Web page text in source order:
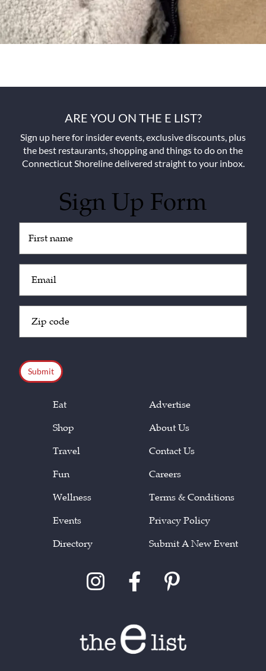
ARE YOU ON THE E LIST?
Sign up here for insider events, exclusive discounts, plus
the best restaurants, shopping and things to do on the
Connecticut Shoreline delivered straight to your inbox.
Sign Up Form
(Required)
(Required)
Code
(Required)
Eat
Shop
Travel
Fun
Wellness
Events
Directory
Advertise
About Us
Contact Us
Careers
Terms & Conditions
Privacy Policy
Submit A New Event